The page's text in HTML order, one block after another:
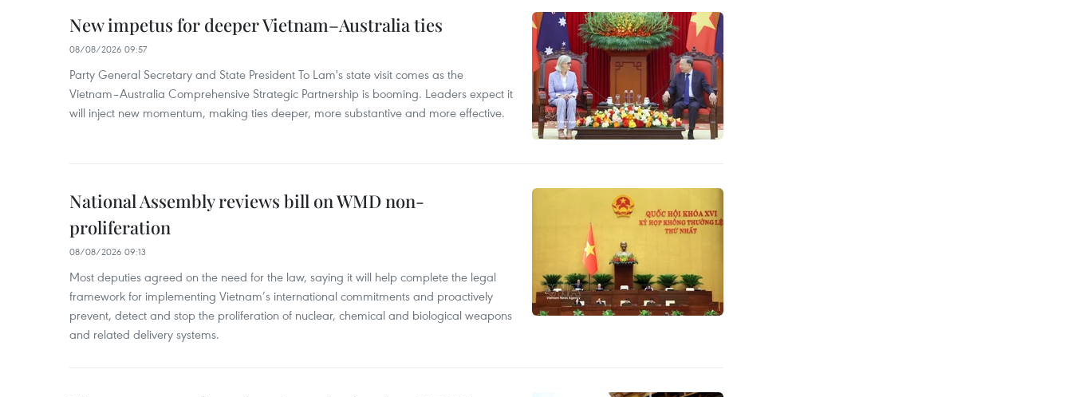
New impetus for deeper Vietnam–Australia ties
08/08/2026 09:57
Party General Secretary and State President To Lam's state visit comes as the
Vietnam–Australia Comprehensive Strategic Partnership is booming. Leaders expect it
will inject new momentum, making ties deeper, more substantive and more effective.
National Assembly reviews bill on WMD non-
proliferation
08/08/2026 09:13
Most deputies agreed on the need for the law, saying it will help complete the legal
framework for implementing Vietnam’s international commitments and proactively
prevent, detect and stop the proliferation of nuclear, chemical and biological weapons
and related delivery systems.